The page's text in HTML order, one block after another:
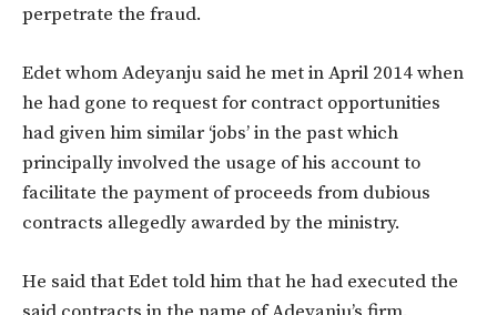
perpetrate the fraud.
Edet whom Adeyanju said he met in April 2014 when
he had gone to request for contract opportunities
had given him similar ‘jobs’ in the past which
principally involved the usage of his account to
facilitate the payment of proceeds from dubious
contracts allegedly awarded by the ministry.
He said that Edet told him that he had executed the